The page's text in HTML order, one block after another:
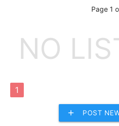
Page 1
NO
1
add POST